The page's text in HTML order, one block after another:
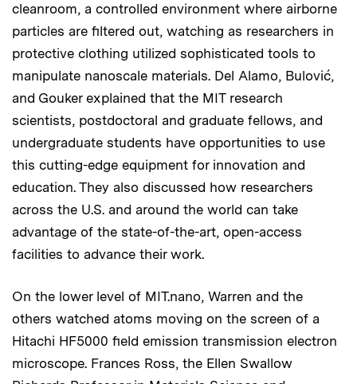
cleanroom, a controlled environment where airborne
particles are filtered out, watching as researchers in
protective clothing utilized sophisticated tools to
manipulate nanoscale materials. Del Alamo, Bulović,
and Gouker explained that the MIT research
scientists, postdoctoral and graduate fellows, and
undergraduate students have opportunities to use
this cutting-edge equipment for innovation and
education. They also discussed how researchers
across the U.S. and around the world can take
advantage of the state-of-the-art, open-access
facilities to advance their work.
On the lower level of MIT.nano, Warren and the
others watched atoms moving on the screen of a
Hitachi HF5000 field emission transmission electron
microscope. Frances Ross, the Ellen Swallow